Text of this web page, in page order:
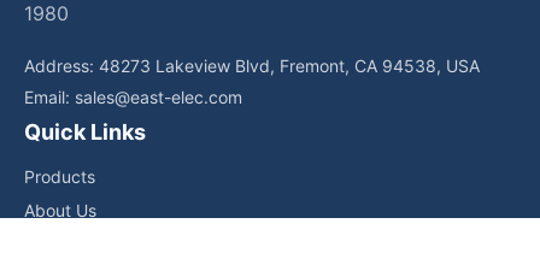
1980
Address: 48273 Lakeview Blvd, Fremont, CA 94538, USA
Email: sales@east-elec.com
Quick Links
Products
About Us